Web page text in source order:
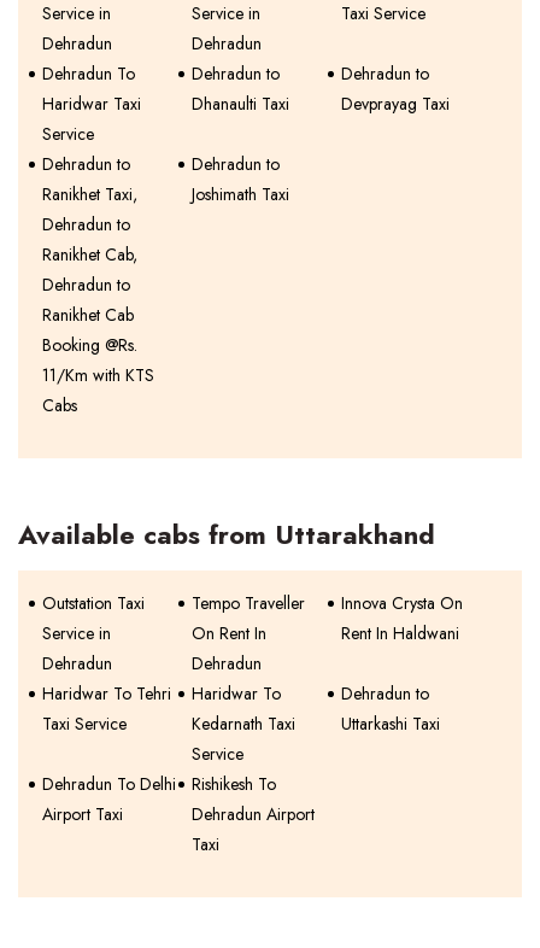
Service in
Dehradun
Service in
Dehradun
Taxi Service
Dehradun To
Haridwar Taxi
Service
Dehradun to
Dhanaulti Taxi
Dehradun to
Devprayag Taxi
Dehradun to
Ranikhet Taxi,
Dehradun to
Ranikhet Cab,
Dehradun to
Ranikhet Cab
Booking @Rs.
11/Km with KTS
Cabs
Dehradun to
Joshimath Taxi
Available cabs from Uttarakhand
Outstation Taxi
Service in
Dehradun
Tempo Traveller
On Rent In
Dehradun
Innova Crysta On
Rent In Haldwani
Haridwar To Tehri
Taxi Service
Haridwar To
Kedarnath Taxi
Service
Dehradun to
Uttarkashi Taxi
Dehradun To Delhi
Airport Taxi
Rishikesh To
Dehradun Airport
Taxi